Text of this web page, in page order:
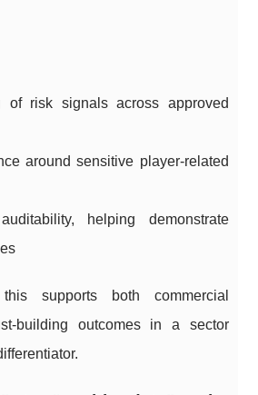
of risk signals across approved
around sensitive player-related
helping demonstrate
supports both commercial
building outcomes in a sector